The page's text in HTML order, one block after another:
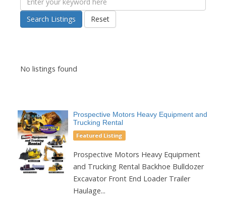
Search Listings Reset
No listings found
Prospective Motors Heavy Equipment and
Trucking Rental
Featured Listing
Prospective Motors Heavy Equipment
and Trucking Rental Backhoe Bulldozer
Excavator Front End Loader Trailer
Haulage...